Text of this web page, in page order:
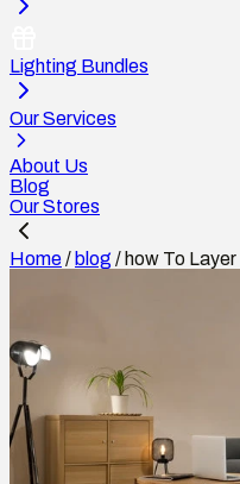
Lighting Bundles
Our Services
About Us
Blog
Our Stores
Home/ blog / how To